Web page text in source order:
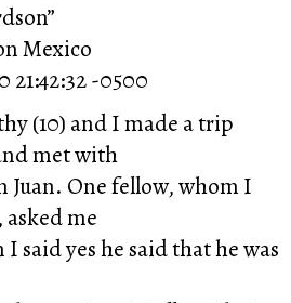
Mexico
21:42:32 -0500
(10) and I made a trip
met with
Juan. One fellow, whom I
me
said yes he said that he was